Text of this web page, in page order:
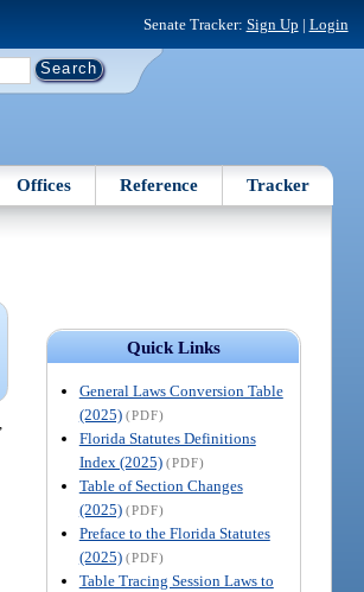
Senate Tracker: Sign Up | Login
Offices Reference Tracker
Quick Links
General Laws Conversion Table
(2025) (PDF)
Florida Statutes Definitions
Index (2025) (PDF)
Table of Section Changes
(2025) (PDF)
Preface to the Florida Statutes
(2025) (PDF)
Table Tracing Session Laws to